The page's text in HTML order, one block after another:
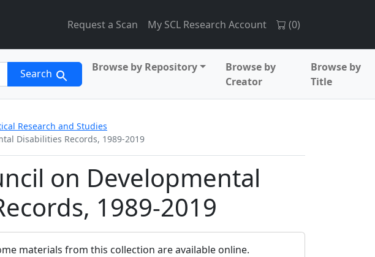
Request a Scan My SCL Research Account (0)
Search Browse by Repository
Browse by
Creator
Browse by
Title
Research and Studies
Disabilities Records, 1989-2019
on Developmental
1989-2019
materials from this collection are available online.